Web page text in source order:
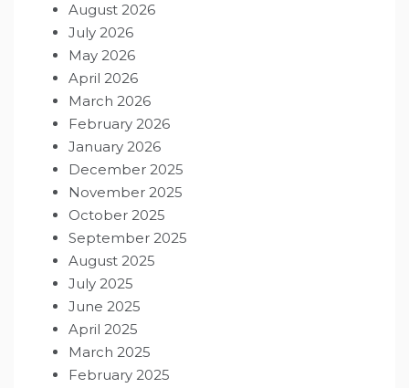
August 2026
July 2026
May 2026
April 2026
March 2026
February 2026
January 2026
December 2025
November 2025
October 2025
September 2025
August 2025
July 2025
June 2025
April 2025
March 2025
February 2025